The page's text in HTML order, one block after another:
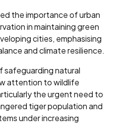
the importance of urban
in maintaining green
cities, emphasising
and climate resilience.
safeguarding natural
attention to wildlife
the urgent need to
tiger population and
under increasing